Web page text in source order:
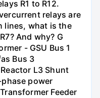
R1 to R12.
relays are
lines, what is the
And why? G
- GSU Bus 1
Bus 3
L3 Shunt
power
Feeder